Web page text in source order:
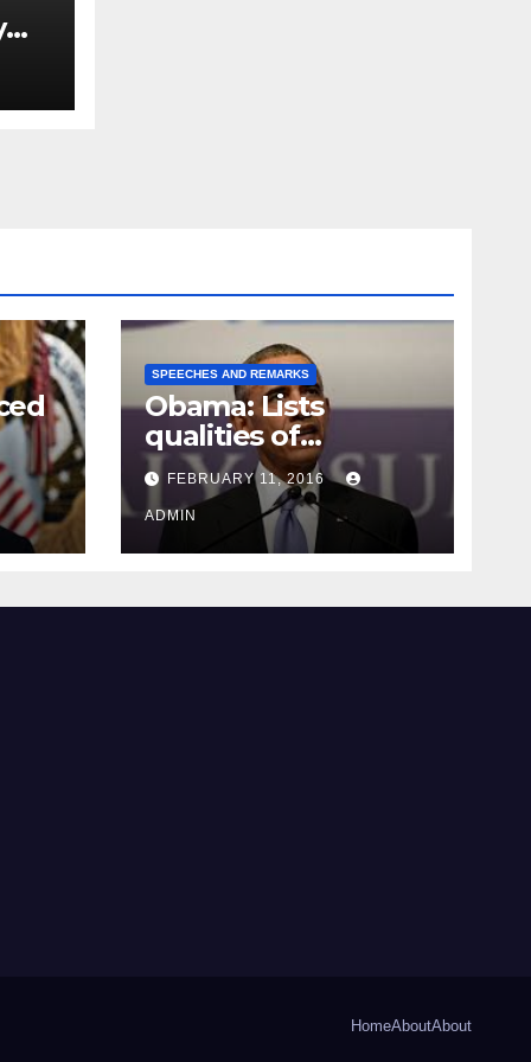
SPEECHES AND REMARKS
Obama: Lists
qualities of
supreme court
justice
FEBRUARY 11, 2016
ADMIN
HomeAboutAbout